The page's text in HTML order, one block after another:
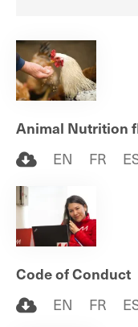
Animal Nutrition
EN
FR
Code of Conduct
EN
FR